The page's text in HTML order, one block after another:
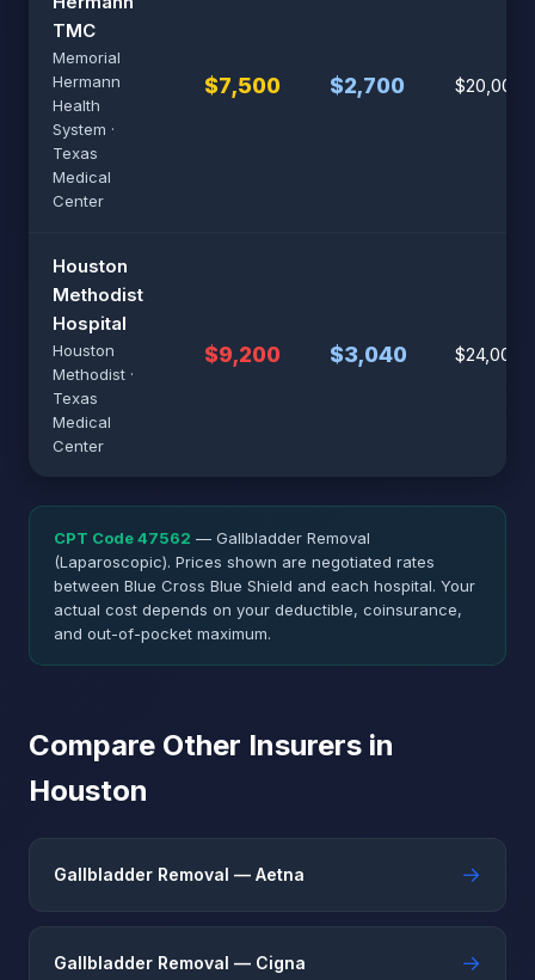
TMC
Memorial
Hermann
Health
System ·
Texas
Medical
Center
$7,500 $2,700 $20,000
Houston
Methodist
Hospital
Houston
Methodist ·
Texas
Medical
Center
$9,200 $3,040 $24,000
CPT Code 47562 — Gallbladder Removal
(Laparoscopic). Prices shown are negotiated rates
between Blue Cross Blue Shield and each hospital. Your
actual cost depends on your deductible, coinsurance,
and out-of-pocket maximum.
Compare Other Insurers in
Houston
Gallbladder Removal — Aetna →
Gallbladder Removal — Cigna →